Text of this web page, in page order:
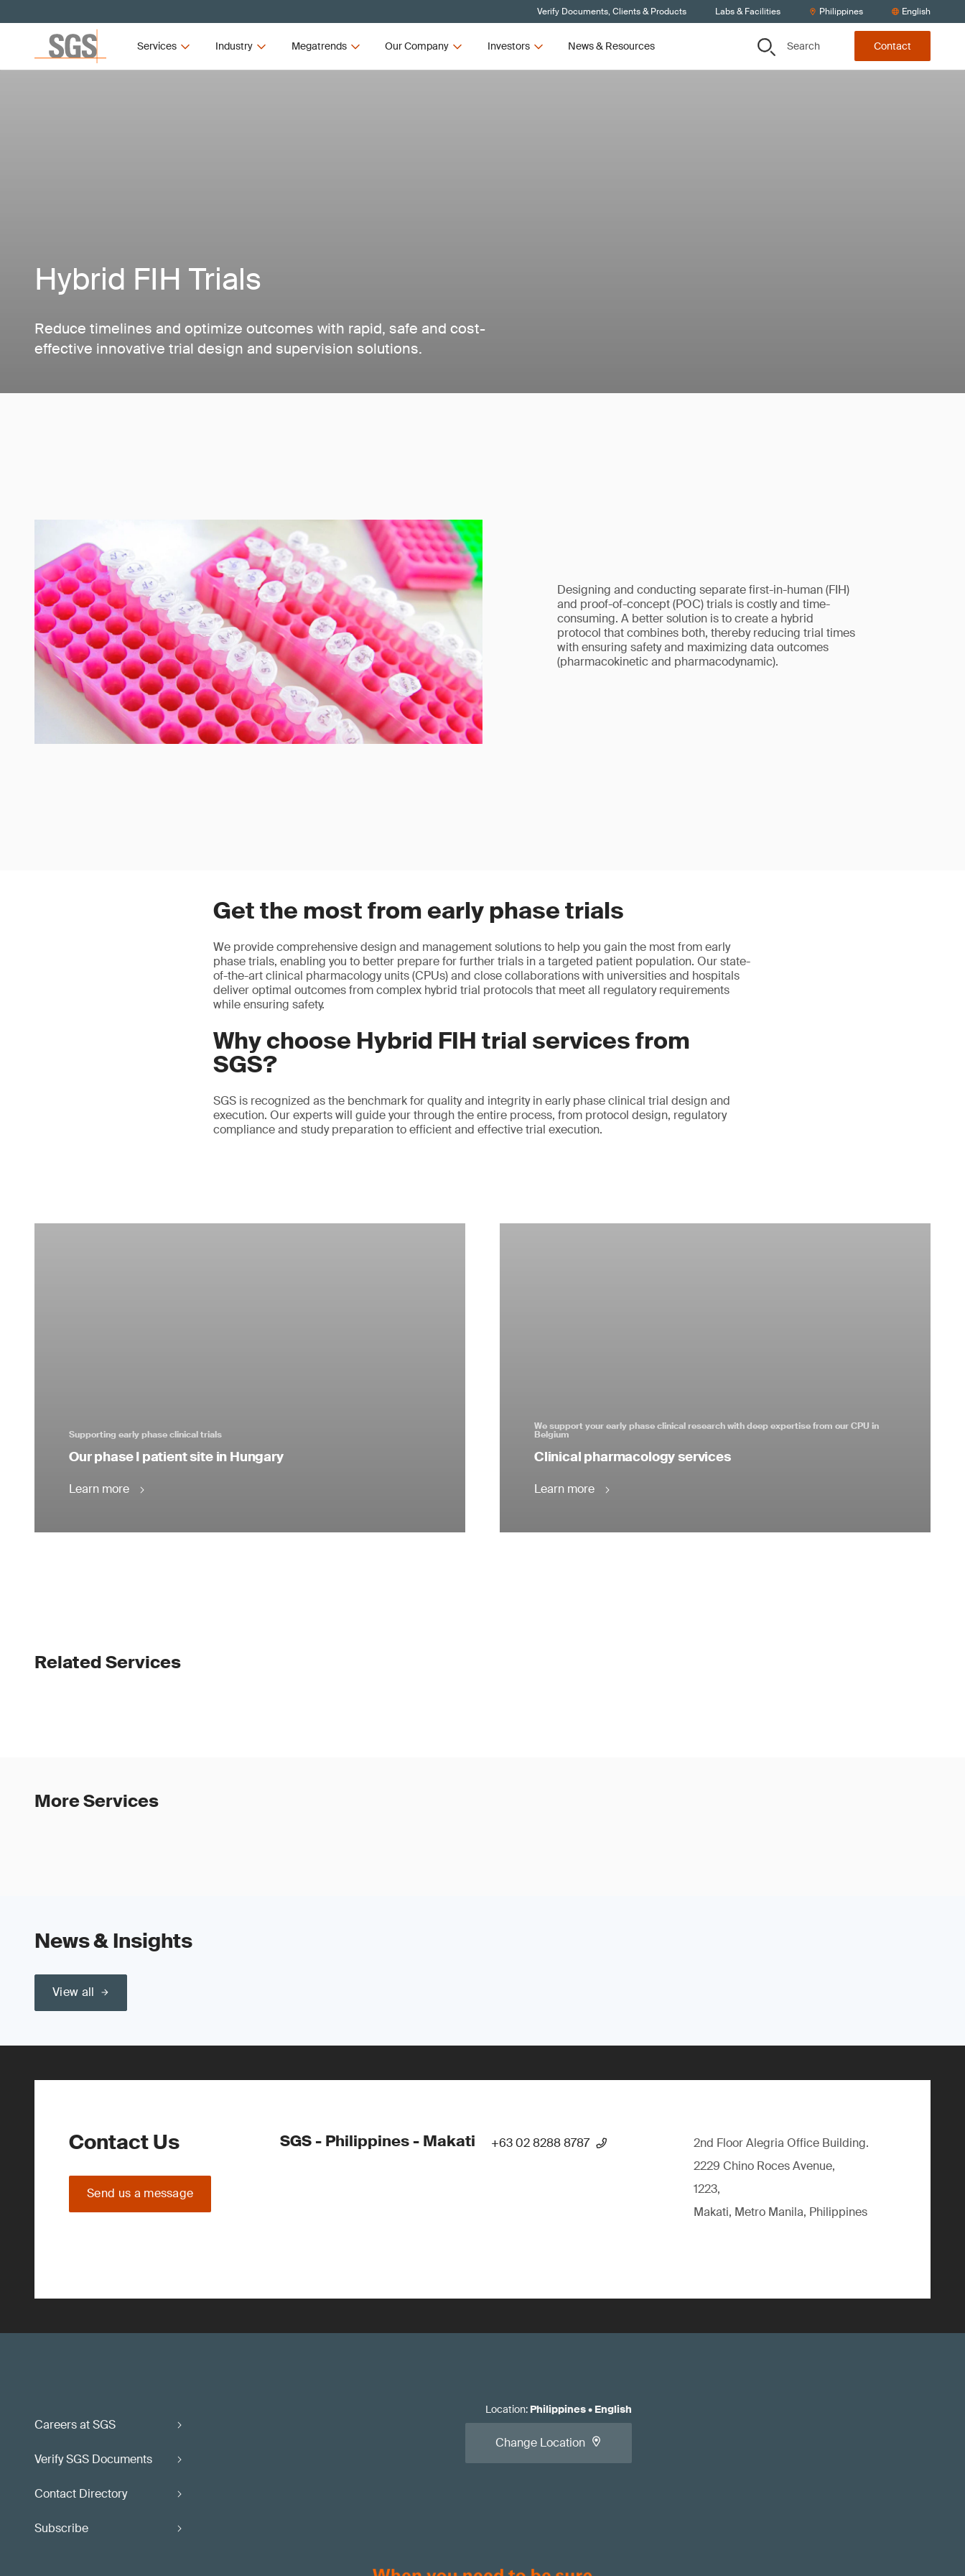
Verify Documents, Clients & Products Labs & Facilities Philippines English
Services Industry Megatrends Our Company Investors News & Resources Search Contact
Hybrid FIH Trials
Reduce timelines and optimize outcomes with rapid, safe and cost-
effective innovative trial design and supervision solutions.
Designing and conducting separate first-in-human (FIH)
and proof-of-concept (POC) trials is costly and time-
consuming. A better solution is to create a hybrid
protocol that combines both, thereby reducing trial times
with ensuring safety and maximizing data outcomes
(pharmacokinetic and pharmacodynamic).
Get the most from early phase trials
We provide comprehensive design and management solutions to help you gain the most from early
phase trials, enabling you to better prepare for further trials in a targeted patient population. Our state-
of-the-art clinical pharmacology units (CPUs) and close collaborations with universities and hospitals
deliver optimal outcomes from complex hybrid trial protocols that meet all regulatory requirements
while ensuring safety.
Why choose Hybrid FIH trial services from
SGS?
SGS is recognized as the benchmark for quality and integrity in early phase clinical trial design and
execution. Our experts will guide your through the entire process, from protocol design, regulatory
compliance and study preparation to efficient and effective trial execution.
Supporting early phase clinical trials
Our phase I patient site in Hungary
Learn more
We support your early phase clinical research with deep expertise from our CPU in
Belgium
Clinical pharmacology services
Learn more
Related Services
More Services
News & Insights
View all
Contact Us
Send us a message
SGS - Philippines - Makati +63 02 8288 8787
2nd Floor Alegria Ofﬁce Building.
2229 Chino Roces Avenue,
1223,
Makati, Metro Manila, Philippines
Careers at SGS
Verify SGS Documents
Contact Directory
Subscribe
Location: Philippines• English
Change Location